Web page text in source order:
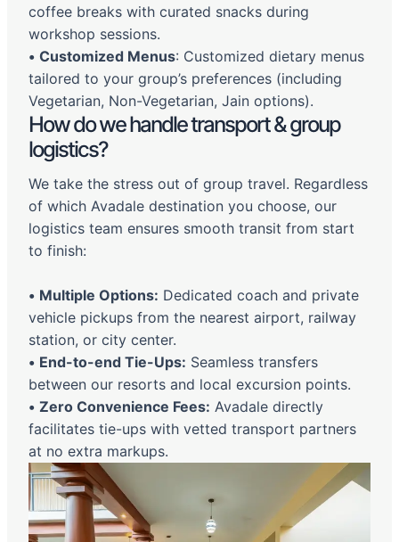
coffee breaks with curated snacks during
workshop sessions.
• Customized Menus: Customized dietary menus
tailored to your group’s preferences (including
Vegetarian, Non-Vegetarian, Jain options).
How do we handle transport & group
logistics?
We take the stress out of group travel. Regardless
of which Avadale destination you choose, our
logistics team ensures smooth transit from start
to finish:
• Multiple Options: Dedicated coach and private
vehicle pickups from the nearest airport, railway
station, or city center.
• End-to-end Tie-Ups: Seamless transfers
between our resorts and local excursion points.
• Zero Convenience Fees: Avadale directly
facilitates tie-ups with vetted transport partners
at no extra markups.